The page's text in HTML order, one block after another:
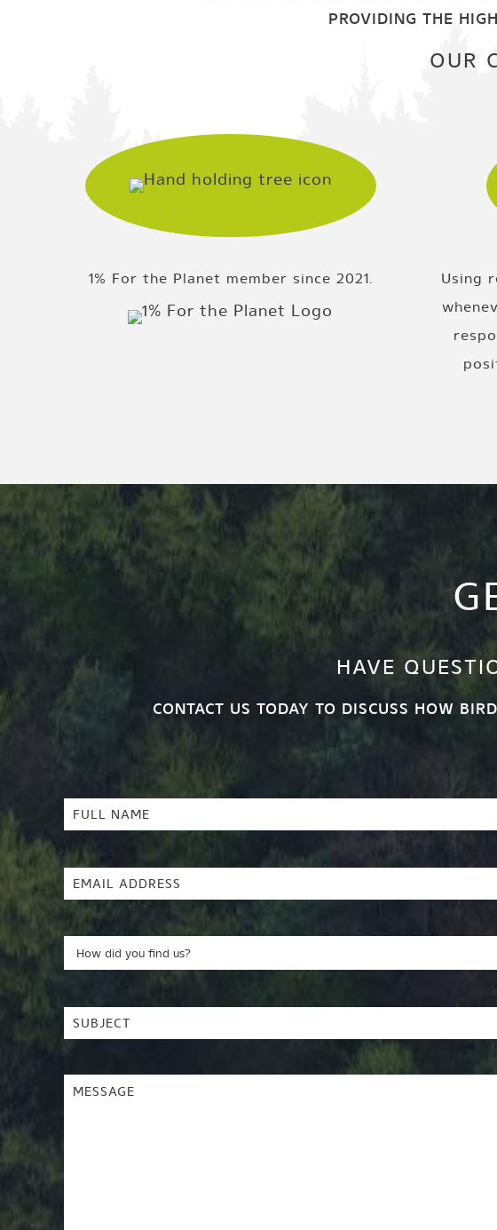
PROVIDING THE
OUR
1% For the Planet member since 2021.
Using
HAVE
CONTACT US TODAY TO DISCUSS HOW
Full
Email
Address(Required)
How
you
us?
Subject(Required)
Message